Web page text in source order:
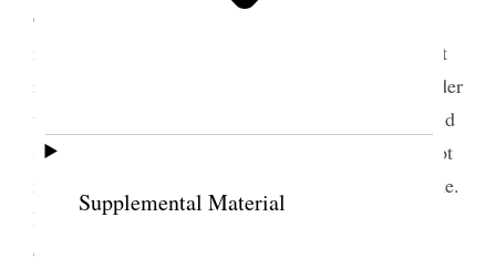
Supplemental Material
Cummings a very confused day and wearisome
indeed Sarah Jenne Cannon’s birthday and I did not
remember it– though usually I do, but some I wonder
what was done for her she would be 72 this year and
so would Dr. Penrose a day of confusion and yet not
much accomplished I fear the week will be the same.
I must make an extra exertion my time is so fully
occupied with talking and explaining things to